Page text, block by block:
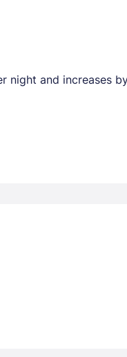
and increases